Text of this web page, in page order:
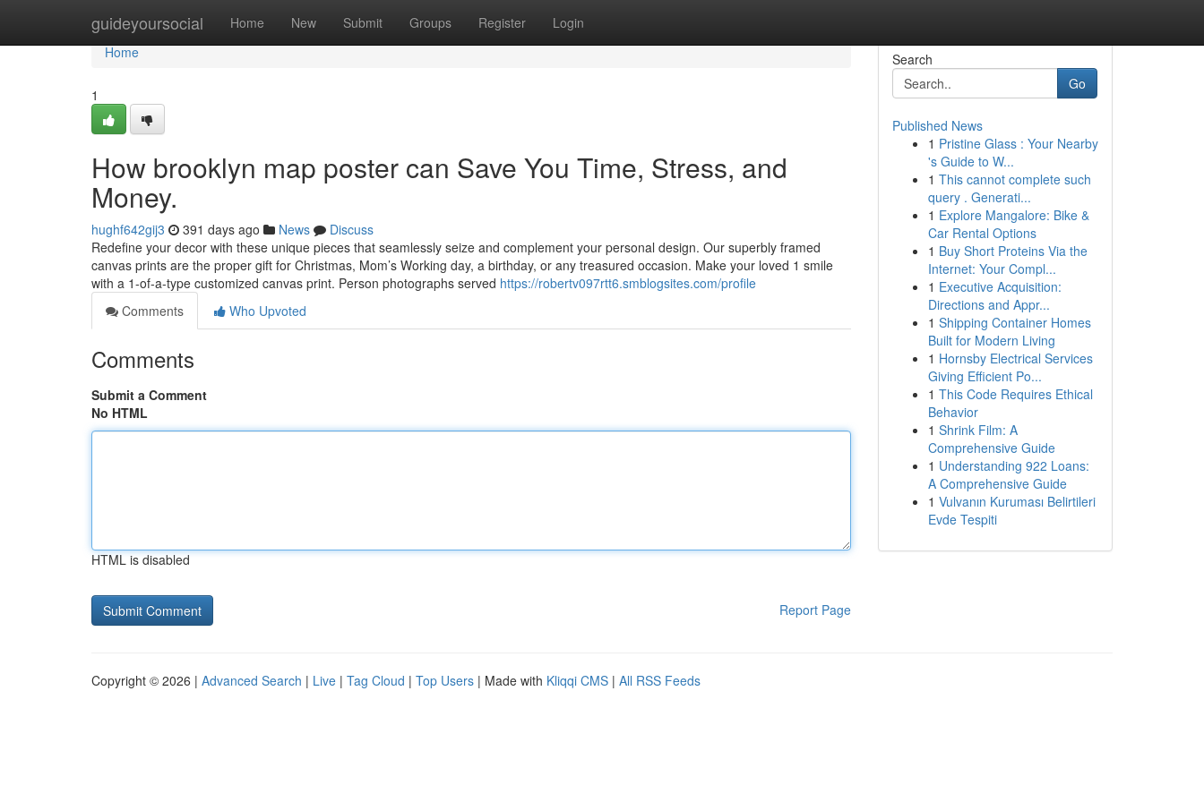
guideyoursocial Home New Submit Groups Register Login
Home
Home
1
How brooklyn map poster can Save You Time, Stress, and
Money.
hughf642gij3 391 days ago News
Discuss
Redefine your decor with these unique pieces that seamlessly seize and complement your personal design. Our superbly framed
canvas prints are the proper gift for Christmas, Mom’s Working day, a birthday, or any treasured occasion. Make your loved 1 smile
with a 1-of-a-type customized canvas print. Person photographs served https://robertv097rtt6.smblogsites.com/profile
Comments
Who Upvoted
Comments
Submit a Comment
No HTML
HTML is disabled
Report Page
Search
Go
Published News
1 Pristine Glass : Your Nearby
's Guide to W...
1 This cannot complete such
query . Generati...
1 Explore Mangalore: Bike &
Car Rental Options
1 Buy Short Proteins Via the
Internet: Your Compl...
1 Executive Acquisition:
Directions and Appr...
1 Shipping Container Homes
Built for Modern Living
1 Hornsby Electrical Services
Giving Efficient Po...
1 This Code Requires Ethical
Behavior
1 Shrink Film: A
Comprehensive Guide
1 Understanding 922 Loans:
A Comprehensive Guide
1 Vulvanın Kuruması Belirtileri
Evde Tespiti
Copyright © 2026 | Advanced Search | Live | Tag Cloud | Top Users | Made with Kliqqi CMS | All RSS Feeds